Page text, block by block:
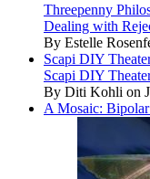
Threepenny
Dealing with
By Estelle
Scapi DIY
Scapi DIY
By Diti Kohli on
A Mosaic: